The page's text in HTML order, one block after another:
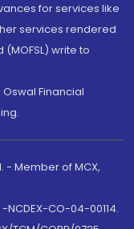
for services like
services rendered
write to
Financial
- Member of MCX,
NCDEX-CO-04-00114.